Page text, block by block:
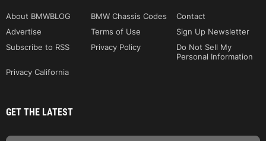
About BMWBLOG BMW Chassis Codes
Contact
Advertise
Terms of Use
Sign Up Newsletter
Subscribe to RSS
Privacy Policy
Do Not Sell My
Personal Information
Privacy California
GET THE LATEST